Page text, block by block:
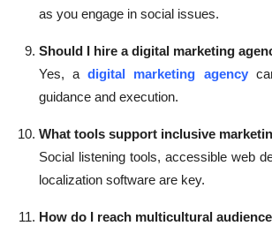
as you engage in social issues.
Should I hire a digital marketing
Yes, adigital marketing agency
guidance and execution.
What tools support inclusive
Social listening tools, accessible web
localization software are key.
How do I reach multicultural